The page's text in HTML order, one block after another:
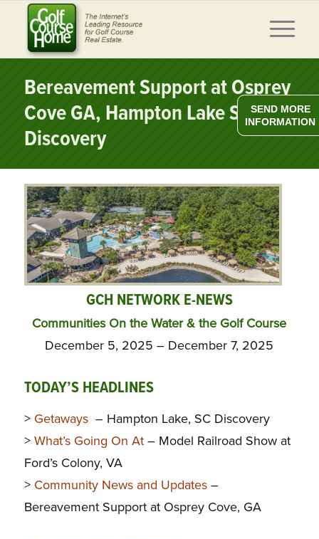
Bereavement Support at Osprey
Cove GA, Hampton Lake SC
Discovery
GCH NETWORK E-NEWS
Communities On the Water & the Golf Course
December 5, 2025 – December 7, 2025
TODAY’S HEADLINES
> Getaways – Hampton Lake, SC Discovery
> What’s Going On At– Model Railroad Show at
Ford’s Colony, VA
> Community News and Updates–
Bereavement Support at Osprey Cove, GA
SEND MORE
INFORMATION